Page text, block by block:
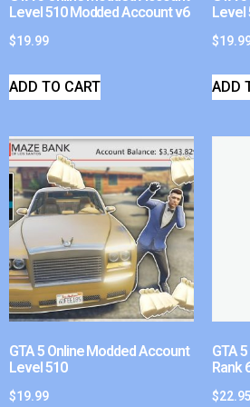
Level 510 Modded Account v6
$19.99
ADD TO CART
Level
$
ADD
GTA 5 Online Modded Account
Level 510
$19.99
GTA
Rank
$22.95